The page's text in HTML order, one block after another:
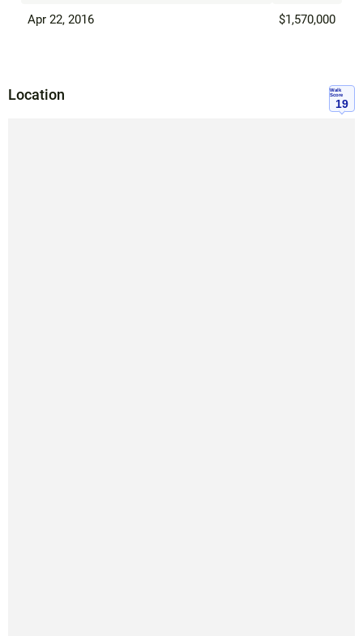
Apr 22, 2016 $1,570,000
Location
Walk
Score
19